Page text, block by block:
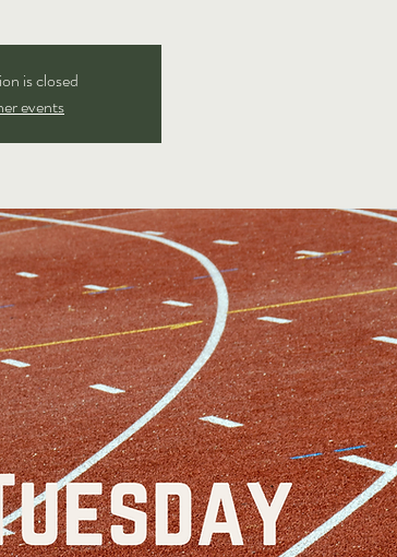
is closed
events